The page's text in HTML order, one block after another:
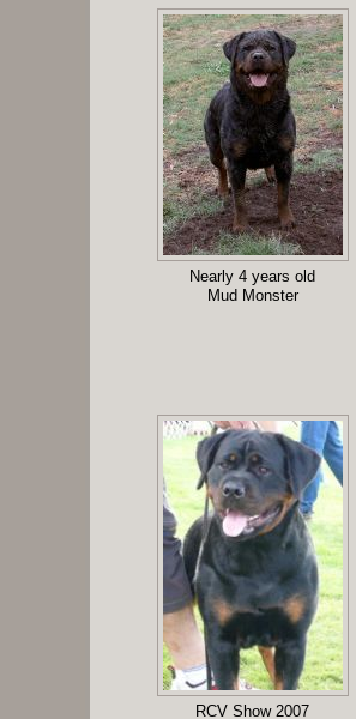
Nearly 4 years old
Mud Monster
RCV Show 2007